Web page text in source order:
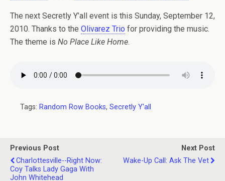
The next Secretly Y’all event is this Sunday, September 12,
2010. Thanks to the Olivarez Trio for providing the music.
The theme is No Place Like Home.
Tags: Random Row Books, Secretly Y'all
Previous Post
Charlottesville--Right Now:
Coy Talks Lady Gaga With
John Whitehead
Next Post
Wake-Up Call: Ask The Vet